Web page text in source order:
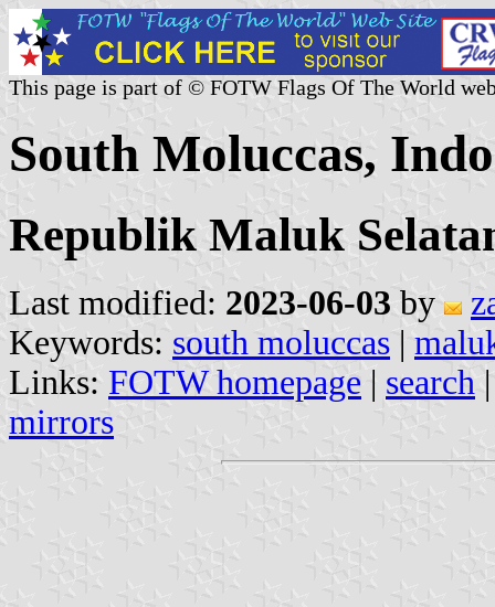
This page is part of © FOTW Flags Of The World
South Moluccas,
Republik Maluk
Last modified: 2023-06-03 by
Keywords: south moluccas |
Links: FOTW homepage | search
mirrors